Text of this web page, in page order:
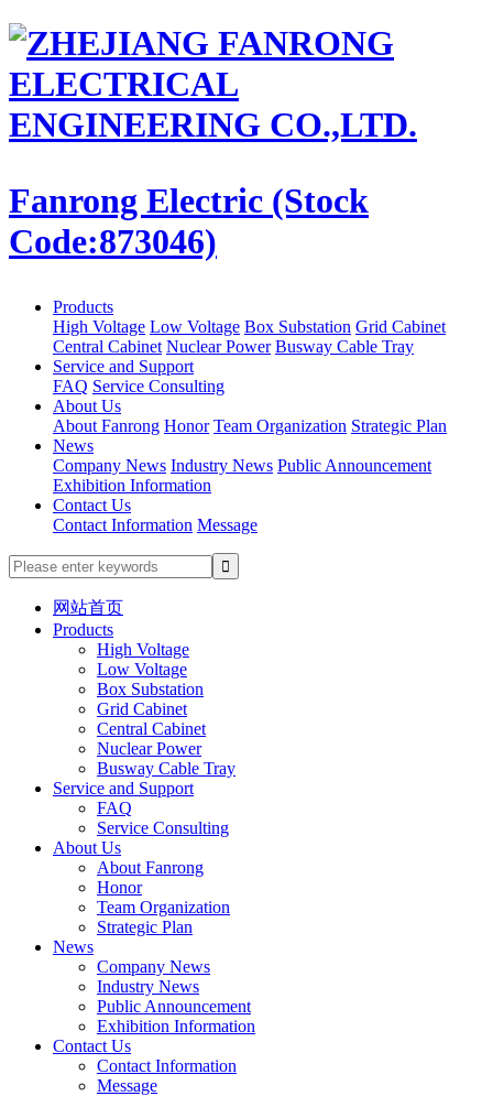
Fanrong Electric (Stock
Code:873046)
Products
High Voltage Low Voltage Box Substation Grid Cabinet
Central Cabinet Nuclear Power Busway Cable Tray
Service and Support
FAQ Service Consulting
About Us
About Fanrong Honor Team Organization Strategic Plan
News
Company News Industry News Public Announcement
Exhibition Information
Contact Us
Contact Information Message
网站首页
Products
High Voltage
Low Voltage
Box Substation
Grid Cabinet
Central Cabinet
Nuclear Power
Busway Cable Tray
Service and Support
FAQ
Service Consulting
About Us
About Fanrong
Honor
Team Organization
Strategic Plan
News
Company News
Industry News
Public Announcement
Exhibition Information
Contact Us
Contact Information
Message